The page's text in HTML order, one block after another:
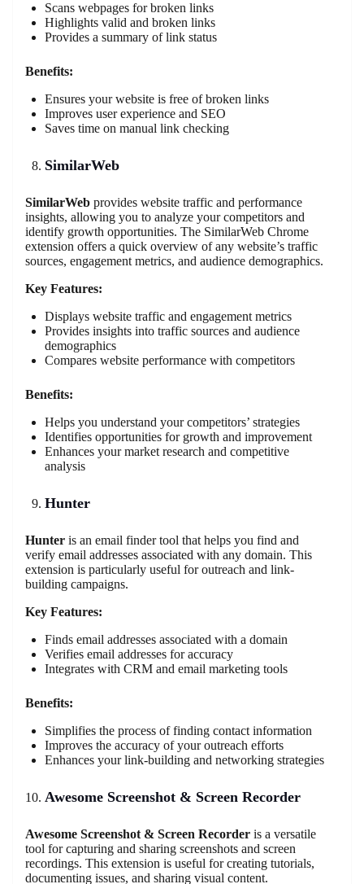
Scans webpages for broken links
Highlights valid and broken links
Provides a summary of link status
Benefits:
Ensures your website is free of broken links
Improves user experience and SEO
Saves time on manual link checking
SimilarWeb
SimilarWeb provides website traffic and performance
insights, allowing you to analyze your competitors and
identify growth opportunities. The SimilarWeb Chrome
extension offers a quick overview of any website’s traffic
sources, engagement metrics, and audience demographics.
Key Features:
Displays website traffic and engagement metrics
Provides insights into traffic sources and audience
demographics
Compares website performance with competitors
Benefits:
Helps you understand your competitors’ strategies
Identifies opportunities for growth and improvement
Enhances your market research and competitive
analysis
Hunter
Hunter is an email finder tool that helps you find and
verify email addresses associated with any domain. This
extension is particularly useful for outreach and link-
building campaigns.
Key Features:
Finds email addresses associated with a domain
Verifies email addresses for accuracy
Integrates with CRM and email marketing tools
Benefits:
Simplifies the process of finding contact information
Improves the accuracy of your outreach efforts
Enhances your link-building and networking strategies
Awesome Screenshot & Screen Recorder
Awesome Screenshot & Screen Recorder is a versatile
tool for capturing and sharing screenshots and screen
recordings. This extension is useful for creating tutorials,
documenting issues, and sharing visual content.